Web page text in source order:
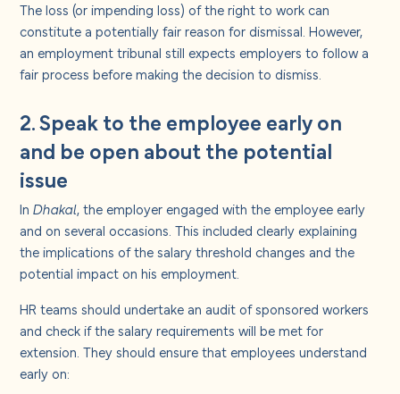
The loss (or impending loss) of the right to work can
constitute a potentially fair reason for dismissal. However,
an employment tribunal still expects employers to follow a
fair process before making the decision to dismiss.
2. Speak to the employee early on
and be open about the potential
issue
InDhakal, the employer engaged with the employee early
and on several occasions. This included clearly explaining
the implications of the salary threshold changes and the
potential impact on his employment.
HR teams should undertake an audit of sponsored workers
and check if the salary requirements will be met for
extension. They should ensure that employees understand
early on: